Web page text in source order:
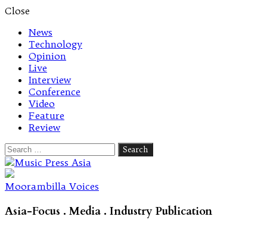
Close
News
Technology
Opinion
Live
Interview
Conference
Video
Feature
Review
Search
for:
Let's talk music
Moorambilla Voices
Asia-Focus . Media . Industry Publication